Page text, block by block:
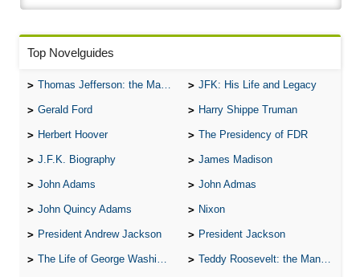
Top Novelguides
Thomas Jefferson: the Man, the Myth, and the Morality JFK: His Life and Legacy
Gerald Ford Harry Shippe Truman
Herbert Hoover The Presidency of FDR
J.F.K. Biography James Madison
John Adams John Admas
John Quincy Adams Nixon
President Andrew Jackson President Jackson
The Life of George Washington Teddy Roosevelt: the Man Who Changed the Face of America